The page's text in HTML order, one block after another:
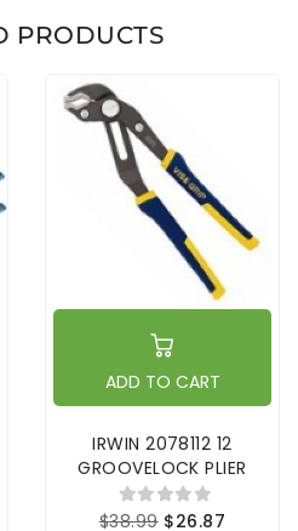
PRODUCTS
ADD TO CART
IRWIN 2078112 12
GROOVELOCK PLIER
$38.99 $26.87